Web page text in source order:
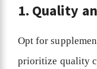
1. Quality
Opt for
prioritize quality